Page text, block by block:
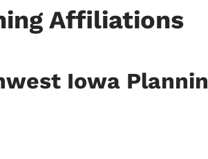
Affiliations
Iowa